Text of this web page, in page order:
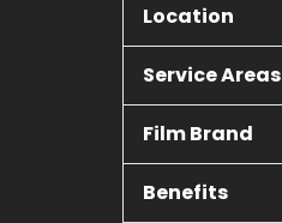
Location
Service Areas
Film Brand
Benefits